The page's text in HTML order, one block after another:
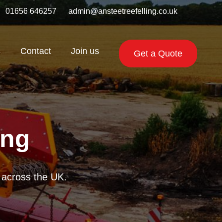
01656 646257 admin@ansteetreefelling.co.uk
Contact Join us Get a Quote
across the UK.
reliable chippers.
across the